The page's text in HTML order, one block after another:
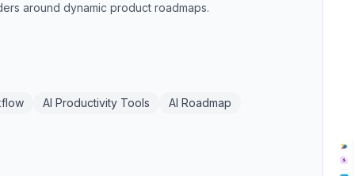
around dynamic product roadmaps.
AI Productivity Tools AI Roadmap